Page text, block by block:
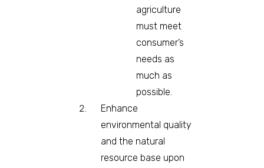
agriculture
must meet
consumer’s
needs as
much as
possible.
Enhance
environmental quality
and the natural
resource base upon